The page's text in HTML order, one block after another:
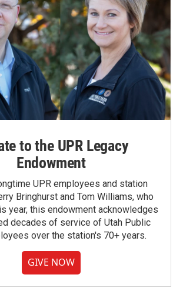
to the UPR Legacy
Endowment
UPR employees and station
Bringhurst and Tom Williams, who
year, this endowment acknowledges
decades of service of Utah Public
over the station's 70+ years.
GIVE NOW